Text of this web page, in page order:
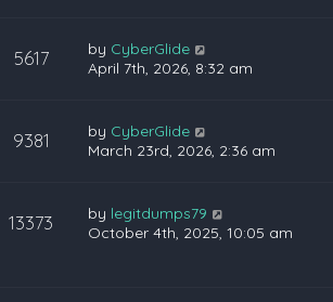
5617 by CyberGlide
April 7th, 2026, 8:32 am
9381 by CyberGlide
March 23rd, 2026, 2:36 am
13373 by legitdumps79
October 4th, 2025, 10:05 am